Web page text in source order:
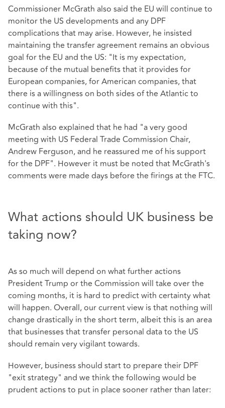
Commissioner McGrath also said the EU will continue to
monitor the US developments and any DPF
complications that may arise. However, he insisted
maintaining the transfer agreement remains an obvious
goal for the EU and the US: "It is my expectation,
because of the mutual benefits that it provides for
European companies, for American companies, that
there is a willingness on both sides of the Atlantic to
continue with this".
McGrath also explained that he had "a very good
meeting with US Federal Trade Commission Chair,
Andrew Ferguson, and he reassured me of his support
for the DPF". However it must be noted that McGrath's
comments were made days before the firings at the FTC.
What actions should UK business be
taking now?
As so much will depend on what further actions
President Trump or the Commission will take over the
coming months, it is hard to predict with certainty what
will happen. Overall, our current view is that nothing will
change drastically in the short term, albeit this is an area
that businesses that transfer personal data to the US
should remain very vigilant towards.
However, business should start to prepare their DPF
"exit strategy" and we think the following would be
prudent actions to put in place sooner rather than later: